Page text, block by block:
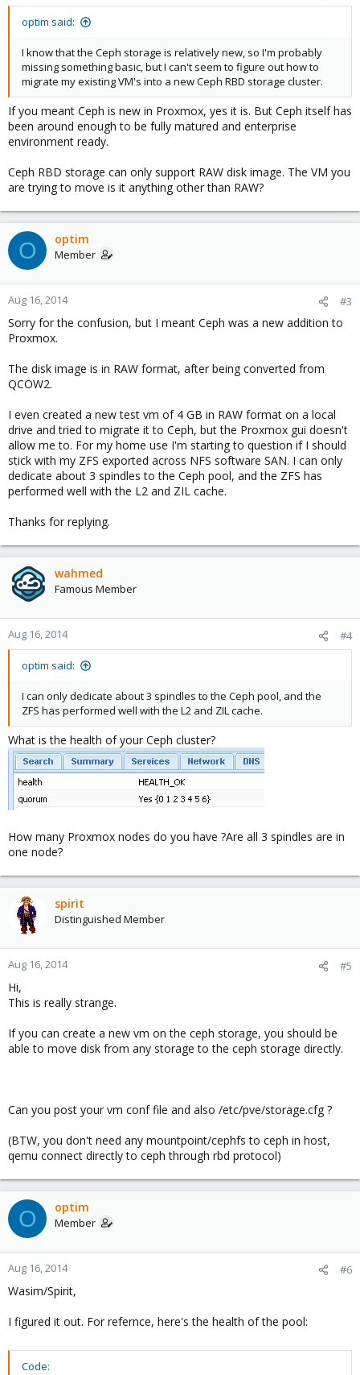
optim said:
I know that the Ceph storage is relatively new, so I'm probably
missing something basic, but I can't seem to figure out how to
migrate my existing VM's into a new Ceph RBD storage cluster.
If you meant Ceph is new in Proxmox, yes it is. But Ceph itself has
been around enough to be fully matured and enterprise
environment ready.
Ceph RBD storage can only support RAW disk image. The VM you
are trying to move is it anything other than RAW?
O optim
Member
Aug 16, 2014 #3
Sorry for the confusion, but I meant Ceph was a new addition to
Proxmox.
The disk image is in RAW format, after being converted from
QCOW2.
I even created a new test vm of 4 GB in RAW format on a local
drive and tried to migrate it to Ceph, but the Proxmox gui doesn't
allow me to. For my home use I'm starting to question if I should
stick with my ZFS exported across NFS software SAN. I can only
dedicate about 3 spindles to the Ceph pool, and the ZFS has
performed well with the L2 and ZIL cache.
Thanks for replying.
wahmed
Famous Member
Aug 16, 2014 #4
optim said:
I can only dedicate about 3 spindles to the Ceph pool, and the
ZFS has performed well with the L2 and ZIL cache.
What is the health of your Ceph cluster?
How many Proxmox nodes do you have ?Are all 3 spindles are in
one node?
spirit
Distinguished Member
Aug 16, 2014 #5
Hi,
This is really strange.
If you can create a new vm on the ceph storage, you should be
able to move disk from any storage to the ceph storage directly.
Can you post your vm conf file and also /etc/pve/storage.cfg ?
(BTW, you don't need any mountpoint/cephfs to ceph in host,
qemu connect directly to ceph through rbd protocol)
O optim
Member
Aug 16, 2014 #6
Wasim/Spirit,
I figured it out. For refernce, here's the health of the pool:
Code: